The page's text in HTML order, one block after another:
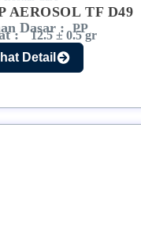
AEROSOL TF D49
Dasar :
PP
: 12.5 ± 0.5 gr
Detail